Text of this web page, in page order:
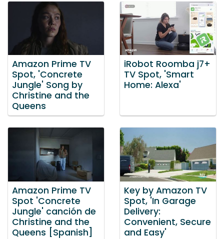
Amazon Prime TV
Spot, 'Concrete
Jungle' Song by
Christine and the
Queens
iRobot Roomba j7+
TV Spot, 'Smart
Home: Alexa'
Amazon Prime TV
Spot 'Concrete
Jungle' canción de
Christine and the
Queens [Spanish]
Key by Amazon TV
Spot, 'In Garage
Delivery:
Convenient, Secure
and Easy'